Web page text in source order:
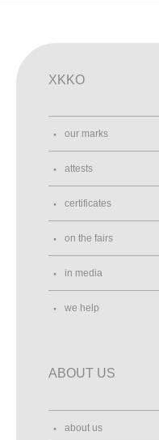
XKKO
our marks
attests
certificates
on the fairs
in media
we help
ABOUT US
about us